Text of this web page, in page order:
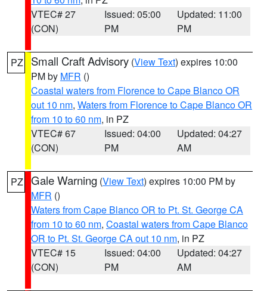
VTEC# 27
(CON)
Issued: 05:00
PM
Updated: 11:00
PM
PZ Small Craft Advisory (View Text) expires 10:00
PM by MFR ()
Coastal waters from Florence to Cape Blanco OR
out 10 nm, Waters from Florence to Cape Blanco OR
from 10 to 60 nm, in PZ
VTEC# 67
(CON)
Issued: 04:00
PM
Updated: 04:27
AM
PZ Gale Warning (View Text) expires 10:00 PM by
MFR ()
Waters from Cape Blanco OR to Pt. St. George CA
from 10 to 60 nm, Coastal waters from Cape Blanco
OR to Pt. St. George CA out 10 nm, in PZ
VTEC# 15
(CON)
Issued: 04:00
PM
Updated: 04:27
AM